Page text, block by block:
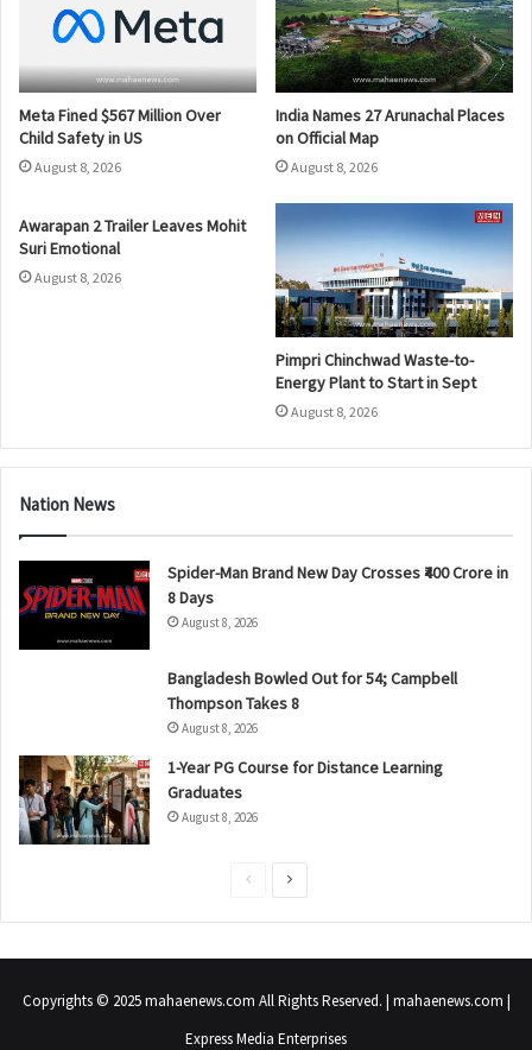
Meta Fined $567 Million Over
Child Safety in US
August 8, 2026
India Names 27 Arunachal Places
on Official Map
August 8, 2026
Awarapan 2 Trailer Leaves Mohit
Suri Emotional
August 8, 2026
Pimpri Chinchwad Waste-to-
Energy Plant to Start in Sept
August 8, 2026
Nation News
Spider-Man Brand New Day Crosses ₹400 Crore in
8 Days
August 8, 2026
Bangladesh Bowled Out for 54; Campbell
Thompson Takes 8
August 8, 2026
1-Year PG Course for Distance Learning
Graduates
August 8, 2026
o
p
a
Copyrights © 2025 mahaenews.com All Rights Reserved. | mahaenews.com |
Express Media Enterprises